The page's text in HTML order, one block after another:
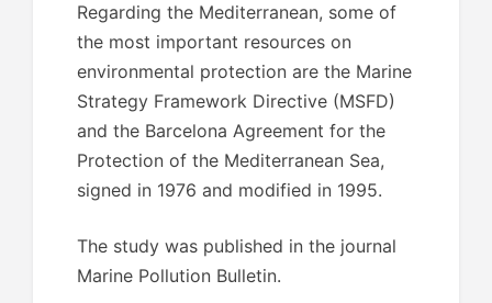
Regarding the Mediterranean, some of
the most important resources on
environmental protection are the Marine
Strategy Framework Directive (MSFD)
and the Barcelona Agreement for the
Protection of the Mediterranean Sea,
signed in 1976 and modified in 1995.
The study was published in the journal
Marine Pollution Bulletin.